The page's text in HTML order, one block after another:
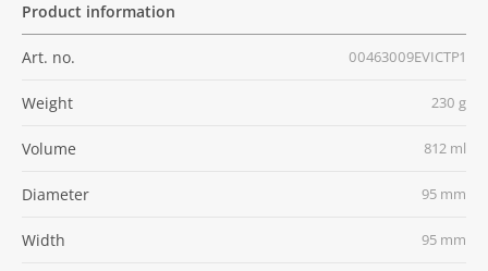
Product information
Art. no. 00463009EVICTP1
Weight 230 g
Volume 812 ml
Diameter 95 mm
Width 95 mm